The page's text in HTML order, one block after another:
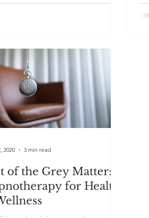
wealth of ancient memories. A
of the Grey Matter:
for Health
2020 3 min read